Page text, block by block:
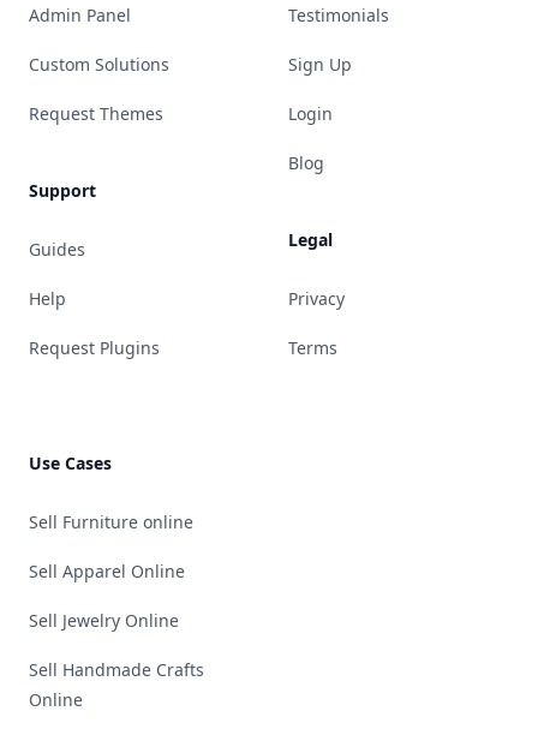
Admin Panel
Custom Solutions
Request Themes
Support
Guides
Help
Request Plugins
Testimonials
Sign Up
Login
Blog
Legal
Privacy
Terms
Use Cases
Sell Furniture online
Sell Apparel Online
Sell Jewelry Online
Sell Handmade Crafts
Online